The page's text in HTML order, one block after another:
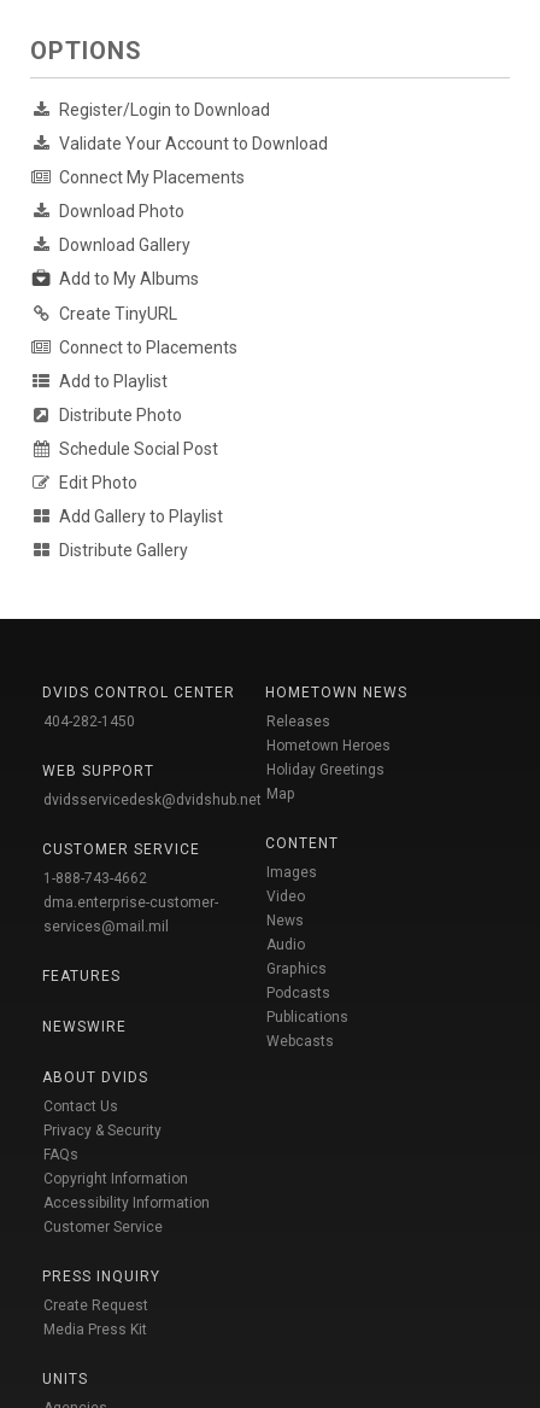
OPTIONS
Register/Login to Download
Validate Your Account to Download
Connect My Placements
Download Photo
Download Gallery
Add to My Albums
Create TinyURL
Connect to Placements
Add to Playlist
Distribute Photo
Schedule Social Post
Edit Photo
Add Gallery to Playlist
Distribute Gallery
DVIDS CONTROL CENTER
404-282-1450
WEB SUPPORT
dvidsservicedesk@dvidshub.net
CUSTOMER SERVICE
1-888-743-4662
dma.enterprise-customer-
services@mail.mil
FEATURES
NEWSWIRE
ABOUT DVIDS
Contact Us
Privacy & Security
FAQs
Copyright Information
Accessibility Information
Customer Service
PRESS INQUIRY
Create Request
Media Press Kit
UNITS
HOMETOWN NEWS
Releases
Hometown Heroes
Holiday Greetings
Map
CONTENT
Images
Video
News
Audio
Graphics
Podcasts
Publications
Webcasts